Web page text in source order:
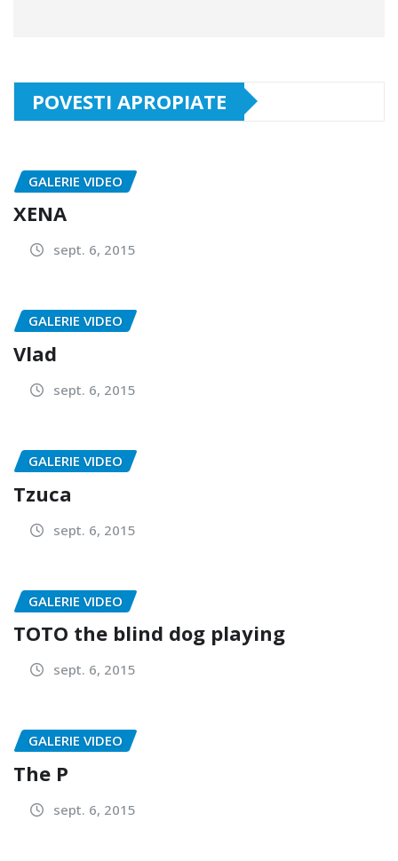
POVESTI APROPIATE
GALERIE VIDEO
XENA
sept. 6, 2015
GALERIE VIDEO
Vlad
sept. 6, 2015
GALERIE VIDEO
Tzuca
sept. 6, 2015
GALERIE VIDEO
TOTO the blind dog playing
sept. 6, 2015
GALERIE VIDEO
The P
sept. 6, 2015